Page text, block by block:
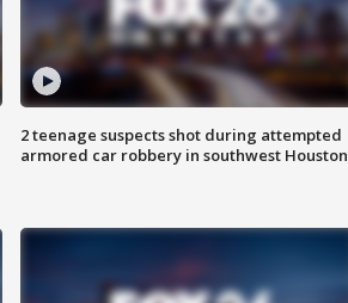
2 teenage suspects shot during attempted
armored car robbery in southwest Houston